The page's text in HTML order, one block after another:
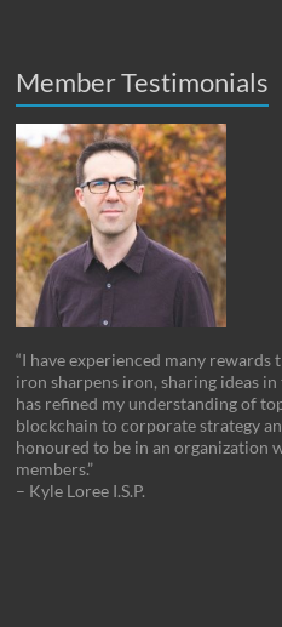
Member Testimonials
“I have experienced many rewards
iron sharpens iron, sharing ideas
has refined my understanding of
blockchain to corporate strategy
honoured to be in an organization
members.”
– Kyle Loree I.S.P.